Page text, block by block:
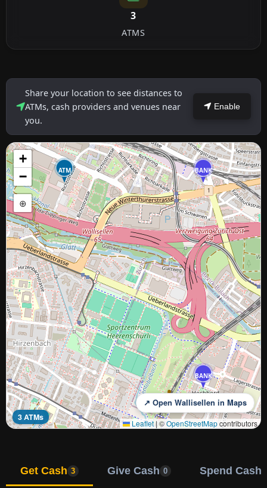
3
ATMS
Share your location to see distances to
ATMs, cash providers and venues near
you.
Enable
BANK
BANK
ATM
+
−
⊕
3 ATMs
↗ Open Wallisellen in Maps
Leaflet |©OpenStreetMapcontributors
Get Cash 3 Give Cash 0 Spend Cash